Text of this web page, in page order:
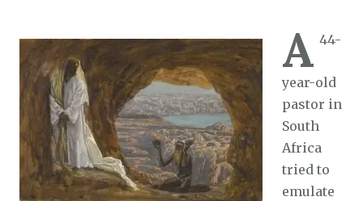
A 44-
year-old
pastor in
South
Africa
tried to
emulate